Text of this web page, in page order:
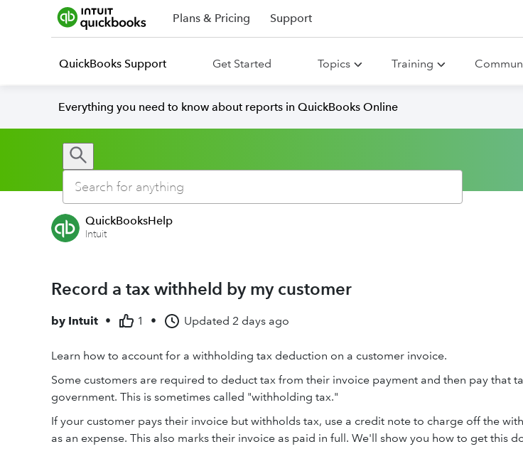
Plans & Pricing Support
QuickBooks Support Get Started Topics Training
Everything you need to know about reports in QuickBooks Online
QuickBooksHelp
Intuit
Record a tax withheld by my customer
by Intuit • 1 • Updated 2 days ago
Learn how to account for a withholding tax deduction on a customer invoice.
Some customers are required to deduct tax from their invoice payment and then pay that
government. This is sometimes called "withholding tax."
If your customer pays their invoice but withholds tax, use a credit note to charge off the
as an expense. This also marks their invoice as paid in full. We'll show you how to get this